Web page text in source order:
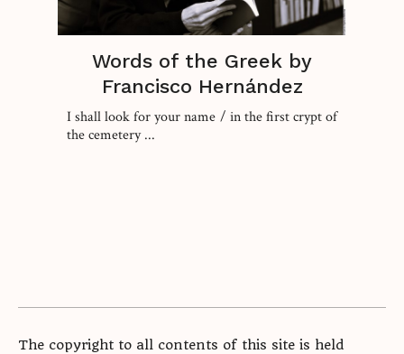
Words of the Greek by
Francisco Hernández
I shall look for your name / in the first crypt of
the cemetery ...
The copyright to all contents of this site is held